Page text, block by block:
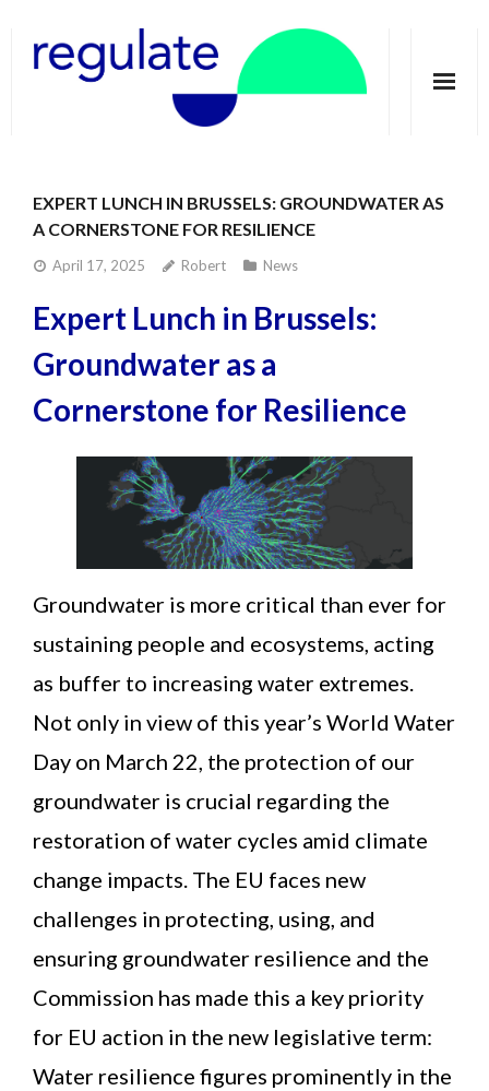
About
Telecoupling
Case studies
Publications
Groundwater Dimensions
Media
EXPERT LUNCH IN BRUSSELS: GROUNDWATER AS
A CORNERSTONE FOR RESILIENCE
April 17, 2025 Robert News
Expert Lunch in Brussels:
Groundwater as a
Cornerstone for Resilience
Groundwater is more critical than ever for
sustaining people and ecosystems, acting
as buffer to increasing water extremes.
Not only in view of this year’s World Water
Day on March 22, the protection of our
groundwater is crucial regarding the
restoration of water cycles amid climate
change impacts. The EU faces new
challenges in protecting, using, and
ensuring groundwater resilience and the
Commission has made this a key priority
for EU action in the new legislative term:
Water resilience figures prominently in the